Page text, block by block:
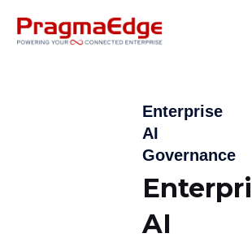
Enterprise
AI
Governance
AI